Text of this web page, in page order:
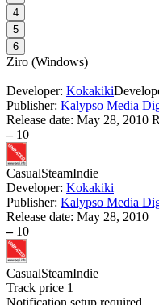
4
5
6
Ziro (Windows)
Developer: Kokakiki
Publisher: Kalypso Media
Release date: May 28, 2010
– 10
CasualSteamIndie
Developer: Kokakiki
Publisher: Kalypso Media
Release date: May 28, 2010
– 10
CasualSteamIndie
Track price 1